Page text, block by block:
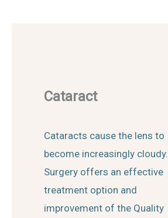
Cataract
Cataracts cause the lens to
become increasingly cloudy.
Surgery offers an effective
treatment option and
improvement of the Quality